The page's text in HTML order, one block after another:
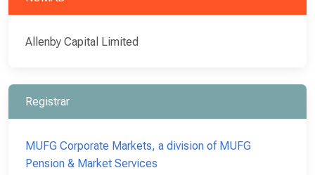
Allenby Capital Limited
Registrar
MUFG Corporate Markets, a division of MUFG
Pension & Market Services